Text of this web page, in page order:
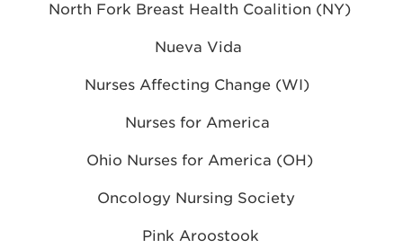
North Fork Breast Health Coalition (NY)
Nueva Vida
Nurses Affecting Change (WI)
Nurses for America
Ohio Nurses for America (OH)
Oncology Nursing Society
Pink Aroostook